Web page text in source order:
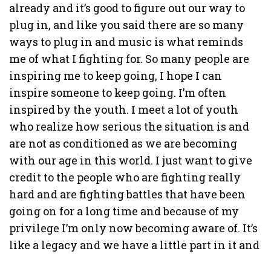
already and it’s good to figure out our way to
plug in, and like you said there are so many
ways to plug in and music is what reminds
me of what I fighting for. So many people are
inspiring me to keep going, I hope I can
inspire someone to keep going. I’m often
inspired by the youth. I meet a lot of youth
who realize how serious the situation is and
are not as conditioned as we are becoming
with our age in this world. I just want to give
credit to the people who are fighting really
hard and are fighting battles that have been
going on for a long time and because of my
privilege I’m only now becoming aware of. It’s
like a legacy and we have a little part in it and